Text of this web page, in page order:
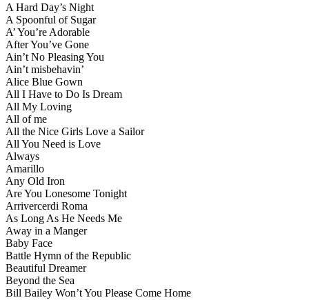
A Hard Day’s Night
A Spoonful of Sugar
A’ You’re Adorable
After You’ve Gone
Ain’t No Pleasing You
Ain’t misbehavin’
Alice Blue Gown
All I Have to Do Is Dream
All My Loving
All of me
All the Nice Girls Love a Sailor
All You Need is Love
Always
Amarillo
Any Old Iron
Are You Lonesome Tonight
Arrivercerdi Roma
As Long As He Needs Me
Away in a Manger
Baby Face
Battle Hymn of the Republic
Beautiful Dreamer
Beyond the Sea
Bill Bailey Won’t You Please Come Home